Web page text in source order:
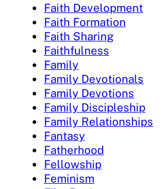
Faith Development
Faith Formation
Faith Sharing
Faithfulness
Family
Family Devotionals
Family Devotions
Family Discipleship
Family Relationships
Fantasy
Fatherhood
Fellowship
Feminism